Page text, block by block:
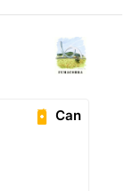
Can